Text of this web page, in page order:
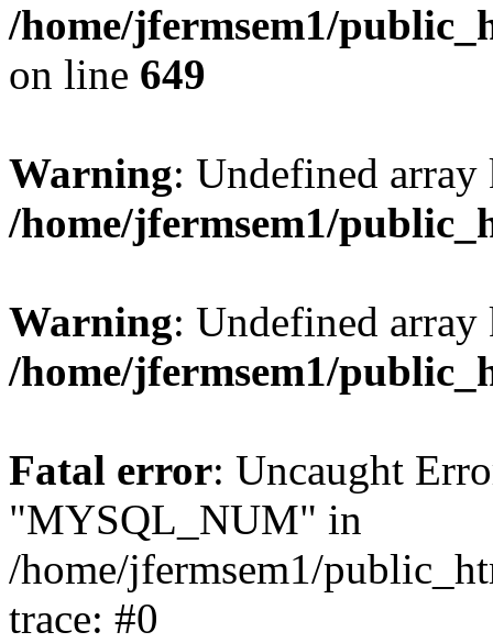
/home/jfermsem1/
on line 649
Warning: Undefined
/home/jfermsem1/
Warning: Undefined
/home/jfermsem1/
Fatal error: Uncaught
"MYSQL_NUM" in
/home/jfermsem1/
trace: #0